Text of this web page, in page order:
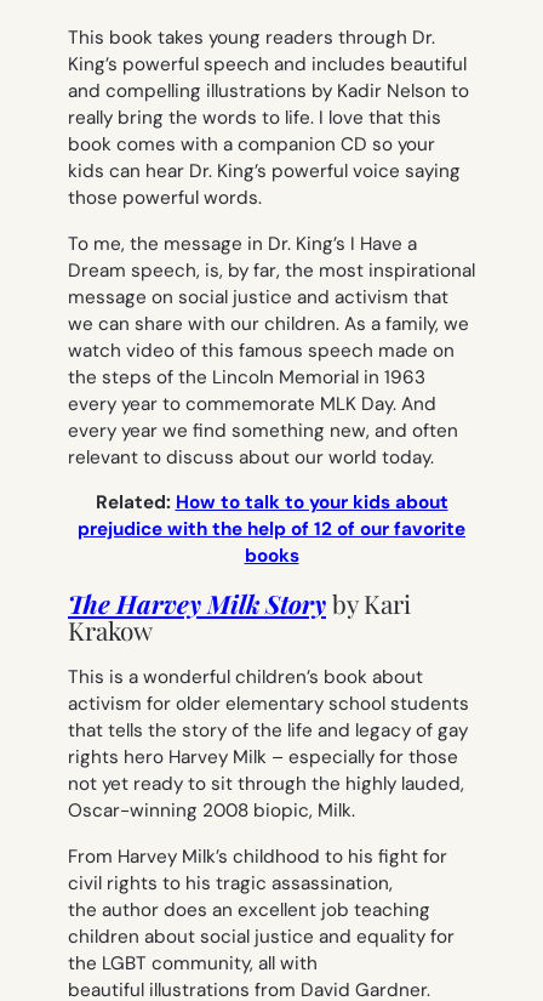
This book takes young readers through Dr.
King’s powerful speech and includes beautiful
and compelling illustrations by Kadir Nelson to
really bring the words to life. I love that this
book comes with a companion CD so your
kids can hear Dr. King’s powerful voice saying
those powerful words.
To me, the message in Dr. King’s I Have a
Dream speech, is, by far, the most inspirational
message on social justice and activism that
we can share with our children. As a family, we
watch video of this famous speech made on
the steps of the Lincoln Memorial in 1963
every year to commemorate MLK Day. And
every year we find something new, and often
relevant to discuss about our world today.
Related: How to talk to your kids about
prejudice with the help of 12 of our favorite
books
The Harvey Milk StorybyKari
Krakow
This is a wonderful children’s book about
activism for older elementary school students
that tells the story of the life and legacy of gay
rights hero Harvey Milk – especially for those
not yet ready to sit through the highly lauded,
Oscar-winning 2008 biopic, Milk.
From Harvey Milk’s childhood to his fight for
civil rights to his tragic assassination,
the author does an excellent job teaching
children about social justice and equality for
the LGBT community, all with
beautiful illustrations from David Gardner.